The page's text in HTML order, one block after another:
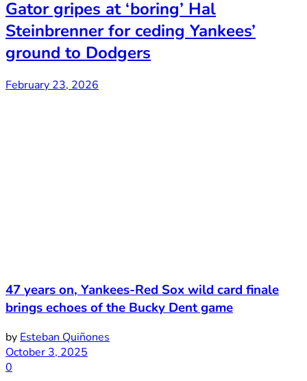
Gator gripes at ‘boring’ Hal
Steinbrenner for ceding Yankees’
ground to Dodgers
February 23, 2026
47 years on, Yankees-Red Sox wild card finale
brings echoes of the Bucky Dent game
by Esteban Quiñones
October 3, 2025
0